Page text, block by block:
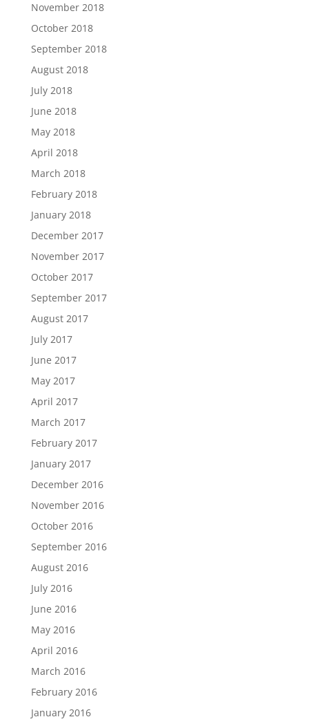
November 2018
October 2018
September 2018
August 2018
July 2018
June 2018
May 2018
April 2018
March 2018
February 2018
January 2018
December 2017
November 2017
October 2017
September 2017
August 2017
July 2017
June 2017
May 2017
April 2017
March 2017
February 2017
January 2017
December 2016
November 2016
October 2016
September 2016
August 2016
July 2016
June 2016
May 2016
April 2016
March 2016
February 2016
January 2016